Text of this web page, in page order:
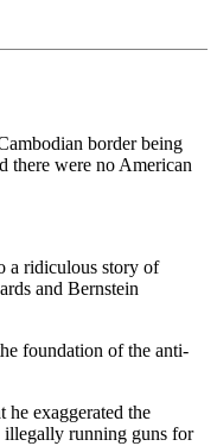
border being
there were no American
a ridiculous story of
and Bernstein
foundation of the anti-
he exaggerated the
illegally running guns for